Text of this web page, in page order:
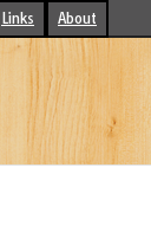
Links About